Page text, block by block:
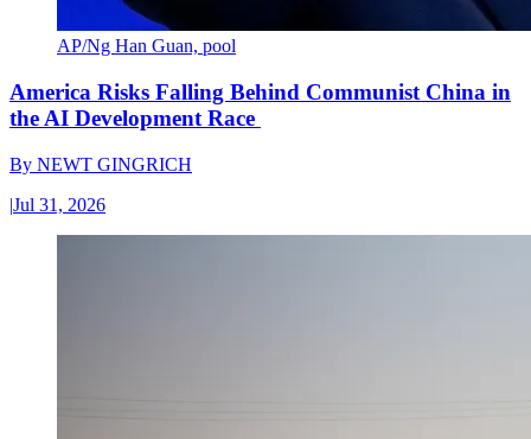
AP/Ng Han Guan, pool
America Risks Falling Behind Communist China in
the AI Development Race
By NEWT GINGRICH
|Jul 31, 2026